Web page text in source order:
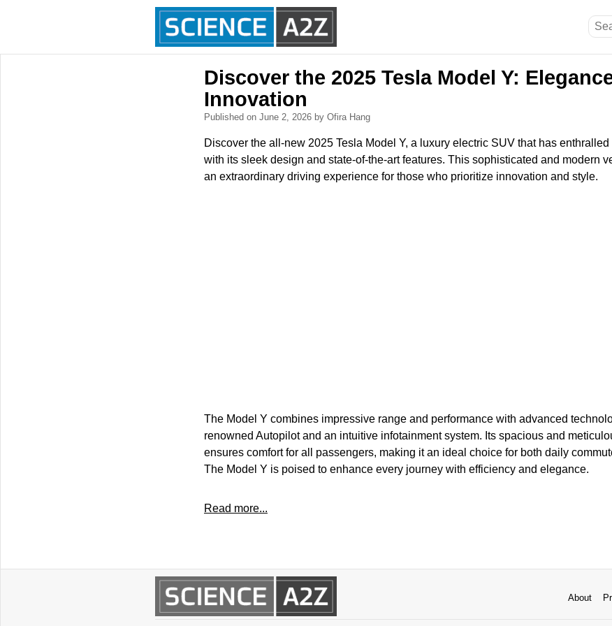
Discover the 2025 Tesla Model Y:
Innovation
Published on June 2, 2026 by Ofira Hang
Discover the all-new 2025 Tesla Model Y, a luxury electric SUV that has
with its sleek design and state-of-the-art features. This sophisticated and modern
an extraordinary driving experience for those who prioritize innovation and style.
The Model Y combines impressive range and performance with advanced
renowned Autopilot and an intuitive infotainment system. Its spacious and
ensures comfort for all passengers, making it an ideal choice for both daily
The Model Y is poised to enhance every journey with efficiency and elegance.
Read more...
About